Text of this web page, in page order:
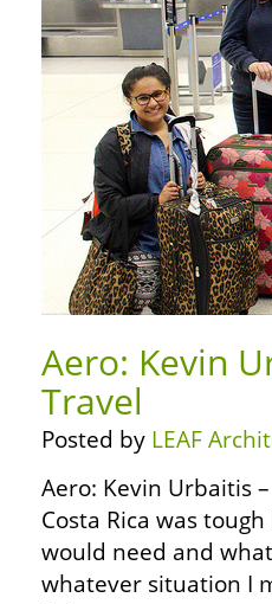
Aero: Kevin
Travel
Posted by LEAF
Aero: Kevin Urbaitis
Costa Rica was
would need and
whatever situation I